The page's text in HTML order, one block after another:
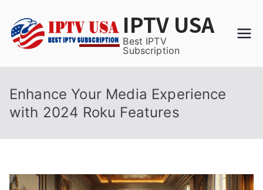
content
IPTV USA
Best IPTV
Subscription
Enhance Your Media Experience
with 2024 Roku Features